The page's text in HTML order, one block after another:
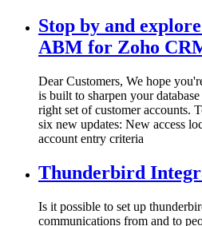
Stop by and
ABM for Zoho
Dear Customers, We hope
is built to sharpen your
right set of customer accounts.
six new updates: New access
account entry criteria
Thunderbird
Is it possible to set up
communications from and to